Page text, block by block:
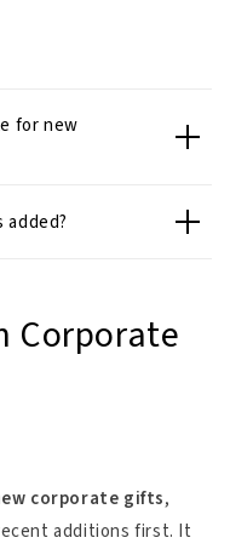
for new
Corporate
corporate gifts,
additions first. It